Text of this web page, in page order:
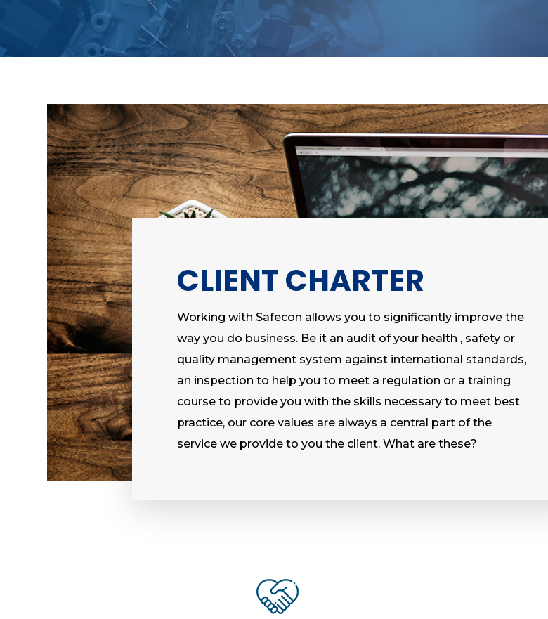
CLIENT CHARTER
Working with Safecon allows you to significantly improve the
way you do business. Be it an audit of your health , safety or
quality management system against international standards,
an inspection to help you to meet a regulation or a training
course to provide you with the skills necessary to meet best
practice, our core values are always a central part of the
service we provide to you the client. What are these?